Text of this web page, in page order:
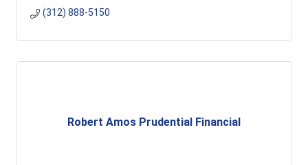
(312) 888-5150
Robert Amos Prudential Financial